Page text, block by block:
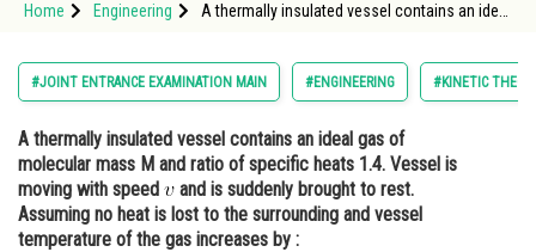
Study Abroad
Arts, Commerce & Sciences
Administration
Learn
Online Courses and Certifications
Home Engineering
A thermally insulated vessel contains an ideal
speed <img alt="v"
src="https://entrancecorner.oncodecogs.com/
#JOINT ENTRANCE EXAMINATION MAIN #ENGINEERING #KINETIC
A thermally insulated vessel contains an ideal gas of
molecular mass M and ratio of specific heats 1.4. Vessel is
moving with speed
and is suddenly brought to rest.
Assuming no heat is lost to the surrounding and vessel
temperature of the gas increases by :